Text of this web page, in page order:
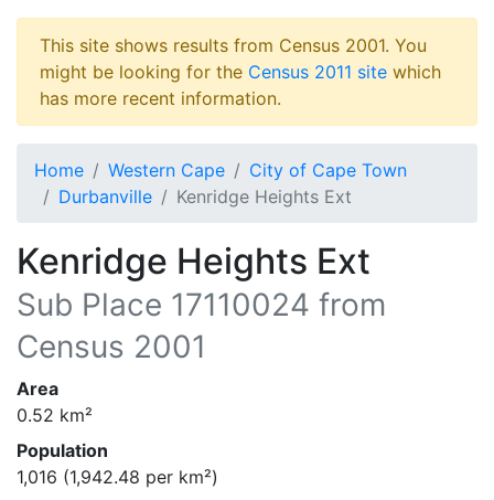
This site shows results from Census 2001. You
might be looking for the Census 2011 site which
has more recent information.
Home Western Cape
City of Cape Town
Durbanville
Kenridge Heights Ext
Kenridge Heights Ext
Sub Place 17110024 from
Census 2001
Area
0.52 km²
Population
1,016 (1,942.48 per km²)